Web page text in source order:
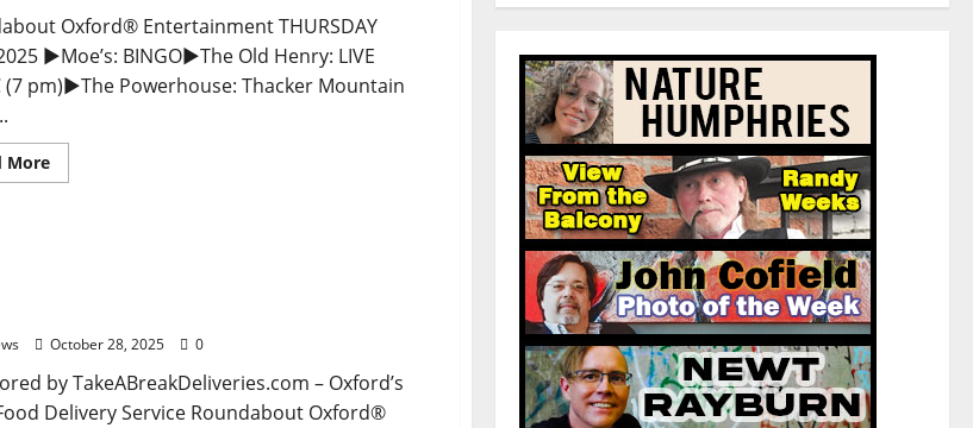
Oxford® Entertainment THURSDAY
►Moe’s: BINGO►The Old Henry: LIVE
(7 pm)►The Powerhouse: Thacker Mountain
More
October 28, 2025 0
by TakeABreakDeliveries.com – Oxford’s
Delivery Service Roundabout Oxford®